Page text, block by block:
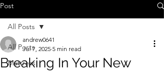
Post
All Posts
Mattress
All Posts
Breaking In Your New
andrew0641
Jul 7, 2025 5 min read